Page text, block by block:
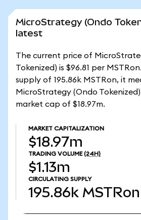
MicroStrategy (Ondo
latest
The current price of
Tokenized) is $96.81 per
supply of 195.86k MSTRon, it
MicroStrategy (Ondo
market cap of $18.97m.
MARKET CAPITALIZATION
$18.97m
TRADING VOLUME (24H)
$1.13m
CIRCULATING SUPPLY
195.86k MSTRon